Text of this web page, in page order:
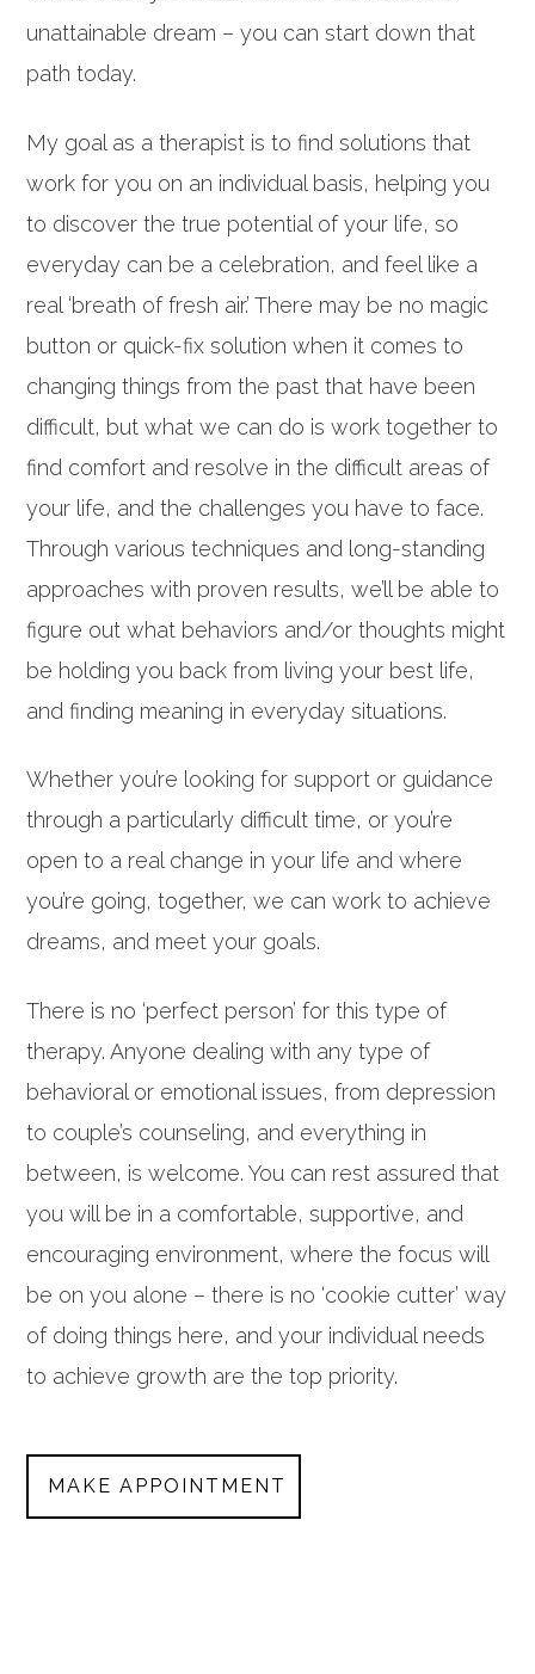
unattainable dream – you can start down that
path today.
My goal as a therapist is to find solutions that
work for you on an individual basis, helping you
to discover the true potential of your life, so
everyday can be a celebration, and feel like a
real ‘breath of fresh air.’ There may be no magic
button or quick-fix solution when it comes to
changing things from the past that have been
difficult, but what we can do is work together to
find comfort and resolve in the difficult areas of
your life, and the challenges you have to face.
Through various techniques and long-standing
approaches with proven results, we’ll be able to
figure out what behaviors and/or thoughts might
be holding you back from living your best life,
and finding meaning in everyday situations.
Whether you’re looking for support or guidance
through a particularly difficult time, or you’re
open to a real change in your life and where
you’re going, together, we can work to achieve
dreams, and meet your goals.
There is no ‘perfect person’ for this type of
therapy. Anyone dealing with any type of
behavioral or emotional issues, from depression
to couple’s counseling, and everything in
between, is welcome. You can rest assured that
you will be in a comfortable, supportive, and
encouraging environment, where the focus will
be on you alone – there is no ‘cookie cutter’ way
of doing things here, and your individual needs
to achieve growth are the top priority.
MAKE APPOINTMENT